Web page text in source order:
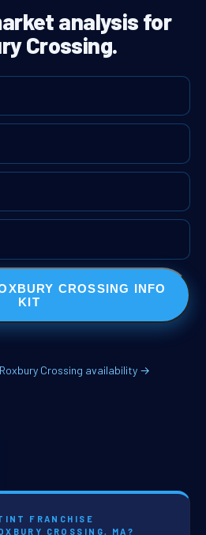
analysis for
Crossing.
CROSSING INFO
KIT
Crossing availability →
FRANCHISE
CROSSING, MA?